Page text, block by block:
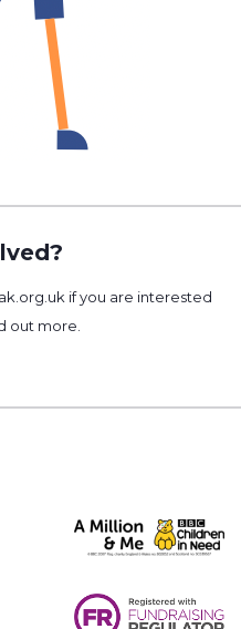
if you are interested
out more.